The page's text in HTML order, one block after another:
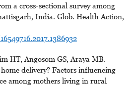
a cross-sectional survey among
India. Glob. Health Action,
HT, Angosom GS, Araya MB.
delivery? Factors influencing
among mothers living in rural